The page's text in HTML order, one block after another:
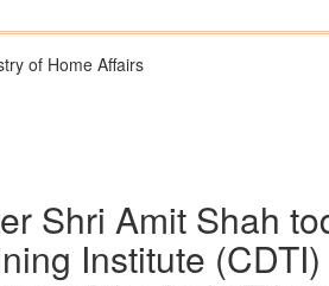
of Home Affairs
Shri Amit Shah
Institute